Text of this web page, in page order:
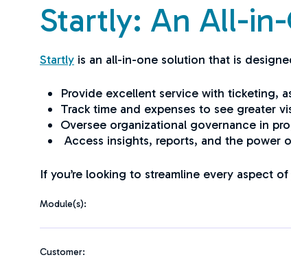
Startly: An All-
Startly is an all-in-one solution that is
Provide excellent service with ticketing,
Track time and expenses to see greater
Oversee organizational governance in
Access insights, reports, and the
If you’re looking to streamline every aspect
Module(s):
Customer: